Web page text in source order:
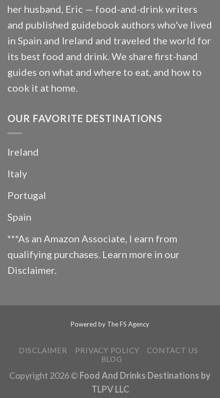
her husband, Eric — food-and-drink writers
and published guidebook authors who've lived
in Spain and Ireland and traveled the world for
its best food and drink. We share first-hand
guides on what and where to eat, and how to
cook it at home.
OUR FAVORITE DESTINATIONS
Ireland
Italy
Portugal
Spain
***As an Amazon Associate, I earn from
qualifying purchases. Learn more in our
Disclaimer.
Powered by The FS Agency
DISCLAIMER PRIVACY POLICY
CONTACT US
BLOG
Copyright 2026 © Food And Drinks Destinations by
TLPV LLC